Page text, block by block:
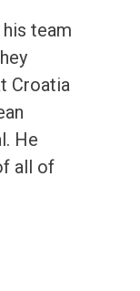
team
Croatia
He
all of